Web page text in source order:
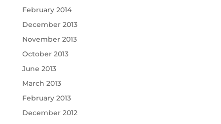
February 2014
December 2013
November 2013
October 2013
June 2013
March 2013
February 2013
December 2012